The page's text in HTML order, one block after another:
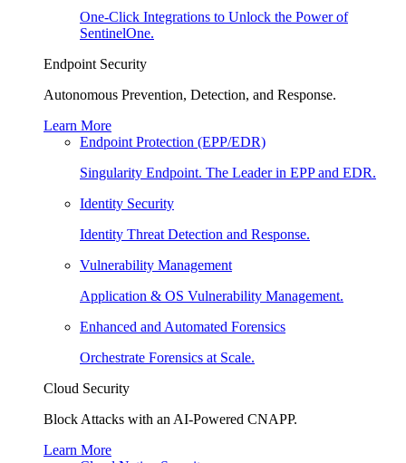
One-Click Integrations to Unlock the Power of
SentinelOne.
Endpoint Security
Autonomous Prevention, Detection, and Response.
Learn More
Endpoint Protection (EPP/EDR)
Singularity Endpoint. The Leader in EPP and EDR.
Identity Security
Identity Threat Detection and Response.
Vulnerability Management
Application & OS Vulnerability Management.
Enhanced and Automated Forensics
Orchestrate Forensics at Scale.
Cloud Security
Block Attacks with an AI-Powered CNAPP.
Learn More